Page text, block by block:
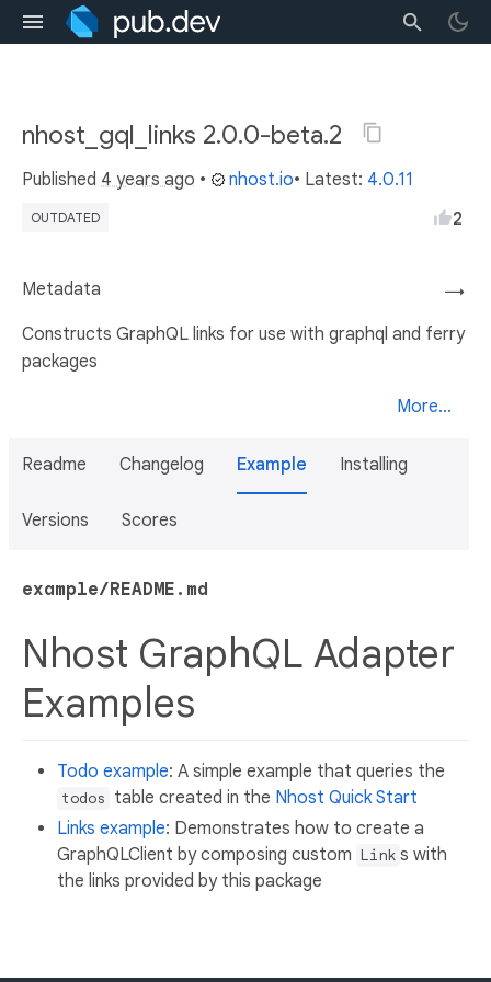
nhost_gql_links 2.0.0-beta.2
Published 4 years ago • nhost.io• Latest: 4.0.11
OUTDATED 2
→
Metadata
Constructs GraphQL links for use with graphql and ferry
packages
More...
Readme Changelog Example Installing
Versions Scores
example/README.md
Nhost GraphQL Adapter
Examples
Todo example: A simple example that queries the
todos table created in the Nhost Quick Start
Links example: Demonstrates how to create a
GraphQLClient by composing custom Link s with
the links provided by this package